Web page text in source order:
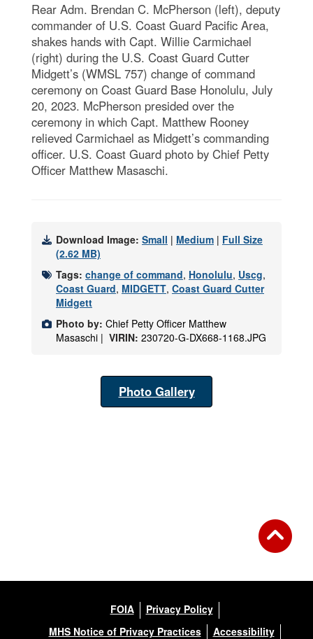
Rear Adm. Brendan C. McPherson (left), deputy
commander of U.S. Coast Guard Pacific Area,
shakes hands with Capt. Willie Carmichael
(right) during the U.S. Coast Guard Cutter
Midgett’s (WMSL 757) change of command
ceremony on Coast Guard Base Honolulu, July
20, 2023. McPherson presided over the
ceremony in which Capt. Matthew Rooney
relieved Carmichael as Midgett’s commanding
officer. U.S. Coast Guard photo by Chief Petty
Officer Matthew Masaschi.
Download Image: Small | Medium | Full Size
(2.62 MB)
Tags: change of command, Honolulu, Uscg,
Coast Guard, MIDGETT, Coast Guard Cutter
Midgett
Photo by: Chief Petty Officer Matthew
Masaschi | VIRIN: 230720-G-DX668-1168.JPG
Photo Gallery
FOIA
Privacy Policy
MHS Notice of Privacy Practices
Accessibility